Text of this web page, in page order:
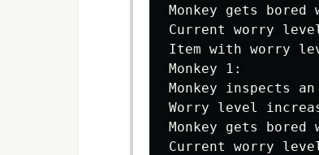
Monkey gets
Current worry
Item with worry
Monkey 1:
Monkey inspects
Worry level
Monkey gets
Current worry